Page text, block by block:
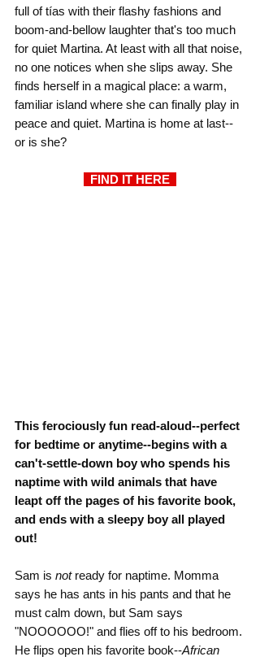
full of tías with their flashy fashions and
boom-and-bellow laughter that's too much
for quiet Martina. At least with all that noise,
no one notices when she slips away. She
finds herself in a magical place: a warm,
familiar island where she can finally play in
peace and quiet. Martina is home at last--
or is she?
  FIND IT HERE
This ferociously fun read-aloud--perfect
for bedtime or anytime--begins with a
can't-settle-down boy who spends his
naptime with wild animals that have
leapt off the pages of his favorite book,
and ends with a sleepy boy all played
out!
Sam is not ready for naptime. Momma
says he has ants in his pants and that he
must calm down, but Sam says
"NOOOOOO!" and flies off to his bedroom.
He flips open his favorite book--African